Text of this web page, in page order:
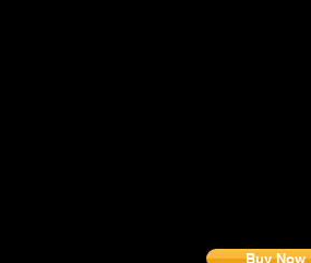
Buy Now